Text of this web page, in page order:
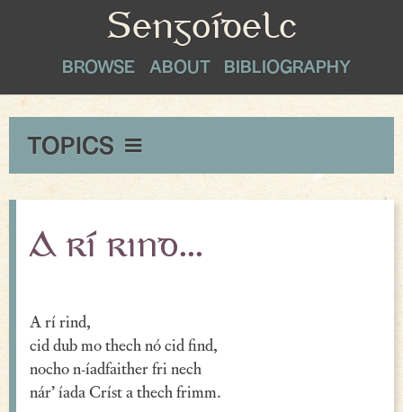
Sengoídelc
BROWSE ABOUT BIBLIOGRAPHY
TOPICS
Maxims & Wise Counsel
Peace
Proverbial Sayings
Oaths
Greetings & Farewell
A rí rind...
A rí rind,
cid dub mo thech nó cid find,
nocho n-íadfaither fri nech
nár’ íada Críst a thech frimm.